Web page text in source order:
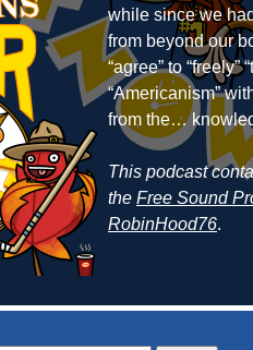
while since we
from beyond our
“agree” to “freely”
“Americanism”
from the…
This podcast
the Free Sound
RobinHood76.